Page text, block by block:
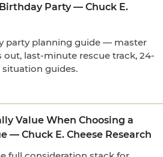
Party — Chuck E.
party planning guide — master
last-minute rescue track, 24-
situation guides.
Value When Choosing a
— Chuck E. Cheese Research